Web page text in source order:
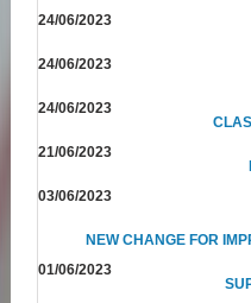
24/06/2023
24/06/2023
24/06/2023
21/06/2023
03/06/2023
NEW CHANGE FOR
01/06/2023